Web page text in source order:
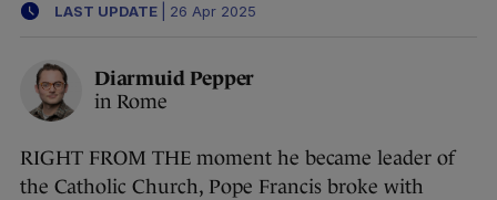
LAST UPDATE 26 Apr 2025
Diarmuid Pepper
in Rome
RIGHT FROM THE moment he became leader of
the Catholic Church, Pope Francis broke with